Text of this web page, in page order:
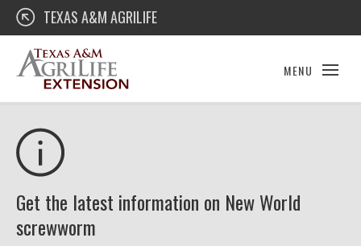
Skip
content
Texas A&M AgriLife Extension
TEXAS A&M AGRILIFE
MENU
Get the latest information on New World
screwworm